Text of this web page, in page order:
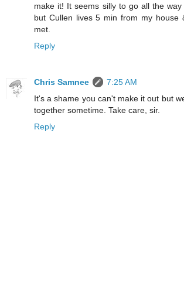
make it! It seems silly to go all the way
but Cullen lives 5 min from my house
met.
Reply
Chris Samnee
7:25 AM
It's a shame you can't make it out but
together sometime. Take care, sir.
Reply